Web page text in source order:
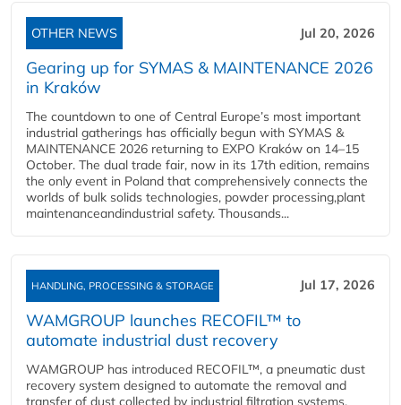
OTHER NEWS Jul 20, 2026
Gearing up for SYMAS & MAINTENANCE 2026
in Kraków
The countdown to one of Central Europe’s most important
industrial gatherings has officially begun with SYMAS &
MAINTENANCE 2026 returning to EXPO Kraków on 14–15
October. The dual trade fair, now in its 17th edition, remains
the only event in Poland that comprehensively connects the
worlds of bulk solids technologies, powder processing,plant
maintenanceandindustrial safety. Thousands...
HANDLING, PROCESSING & STORAGE Jul 17, 2026
WAMGROUP launches RECOFIL™ to
automate industrial dust recovery
WAMGROUP has introduced RECOFIL™, a pneumatic dust
recovery system designed to automate the removal and
transfer of dust collected by industrial filtration systems.